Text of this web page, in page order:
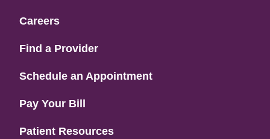
Careers
Find a Provider
Schedule an Appointment
Pay Your Bill
Patient Resources